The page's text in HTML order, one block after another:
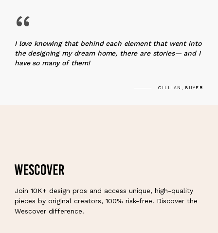
“
I love knowing that behind each element that went into
the designing my dream home, there are stories— and I
have so many of them!
GILLIAN, BUYER
Join 10K+ design pros and access unique, high-quality
pieces by original creators, 100% risk-free. Discover the
Wescover difference.